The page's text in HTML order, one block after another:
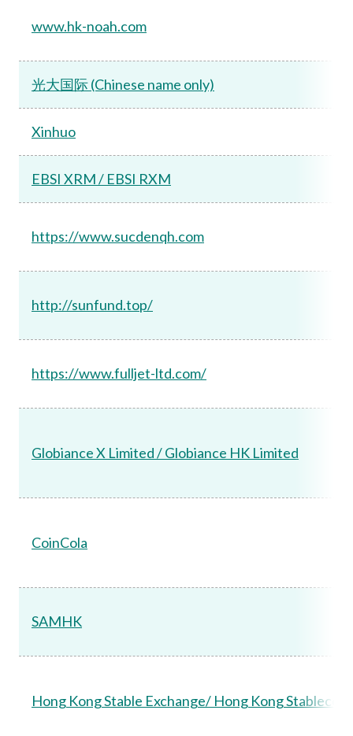
www.hk-noah.com
光大国际 (Chinese name only)
Xinhuo
EBSI XRM / EBSI RXM
https://www.sucdenqh.com
http://sunfund.top/
https://www.fulljet-ltd.com/
Globiance X Limited / Globiance HK Limited
CoinCola
SAMHK
Hong Kong Stable Exchange/ Hong Kong Stablecoin